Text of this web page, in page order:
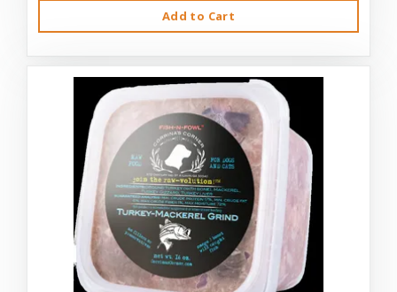
Add to Cart